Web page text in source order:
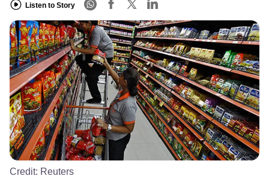
Listen to Story
Credit: Reuters